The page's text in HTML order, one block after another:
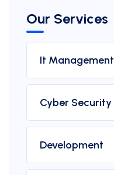
Our Services
It Management
Cyber Security
Development